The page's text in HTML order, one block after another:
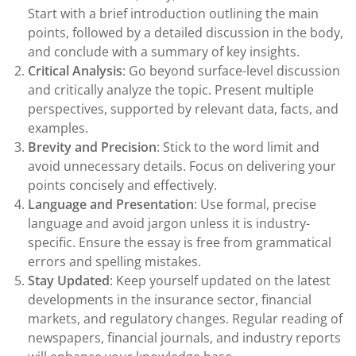
Start with a brief introduction outlining the main
points, followed by a detailed discussion in the body,
and conclude with a summary of key insights.
Critical Analysis: Go beyond surface-level discussion
and critically analyze the topic. Present multiple
perspectives, supported by relevant data, facts, and
examples.
Brevity and Precision: Stick to the word limit and
avoid unnecessary details. Focus on delivering your
points concisely and effectively.
Language and Presentation: Use formal, precise
language and avoid jargon unless it is industry-
specific. Ensure the essay is free from grammatical
errors and spelling mistakes.
Stay Updated: Keep yourself updated on the latest
developments in the insurance sector, financial
markets, and regulatory changes. Regular reading of
newspapers, financial journals, and industry reports